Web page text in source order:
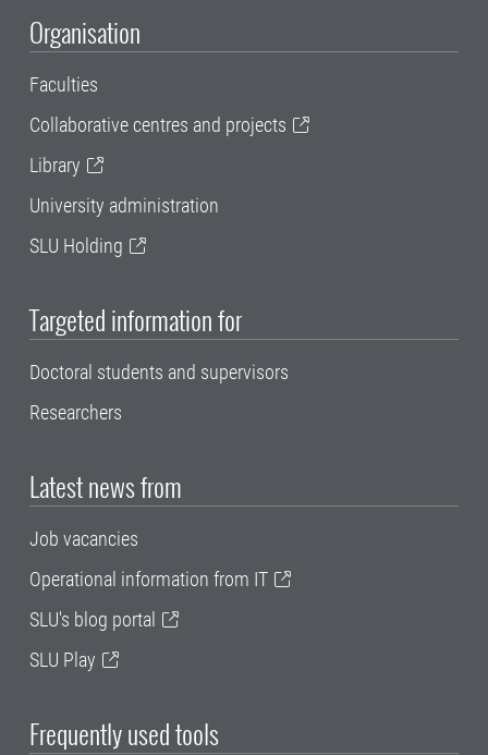
Organisation
Faculties
Collaborative centres and projects
Library
University administration
SLU Holding
Targeted information for
Doctoral students and supervisors
Researchers
Latest news from
Job vacancies
Operational information from IT
SLU's blog portal
SLU Play
Frequently used tools